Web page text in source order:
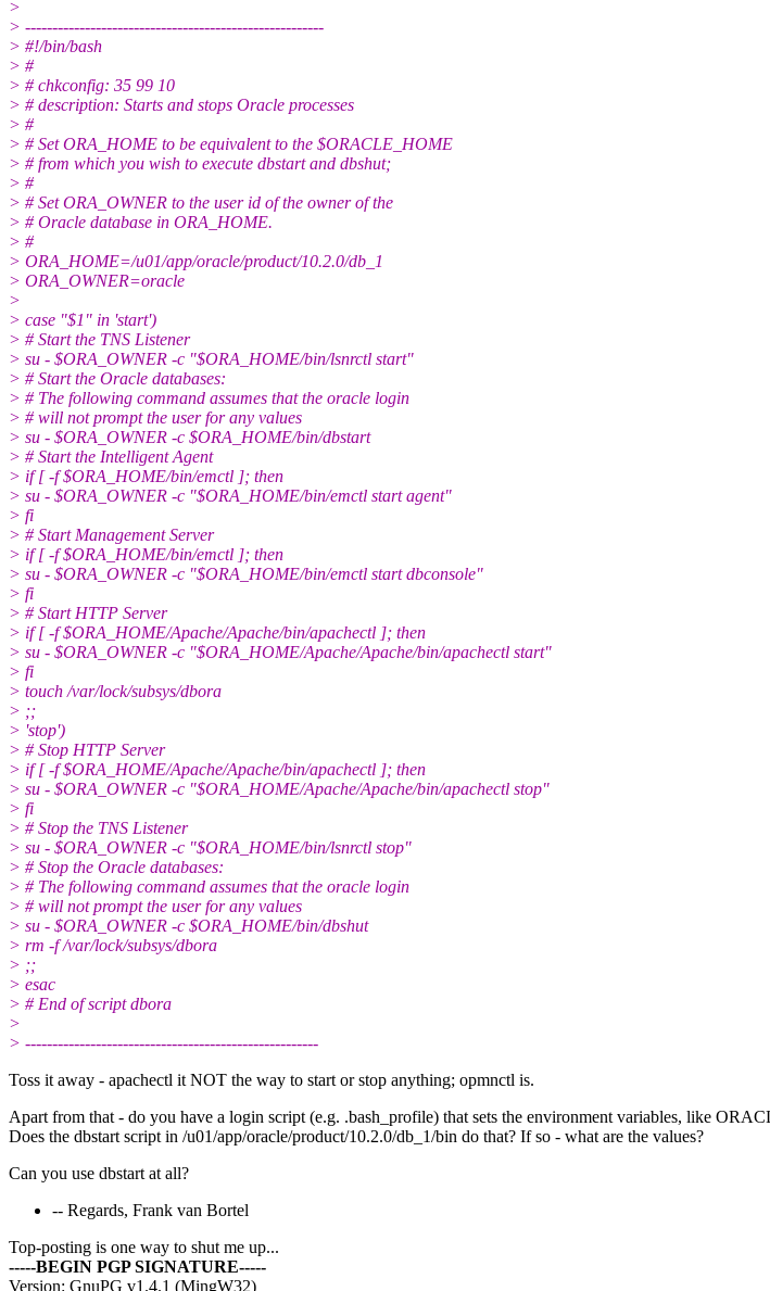
>
> -------------------------------------------------------
> #!/bin/bash
> #
> # chkconfig: 35 99 10
> # description: Starts and stops Oracle processes
> #
> # Set ORA_HOME to be equivalent to the $ORACLE_HOME
> # from which you wish to execute dbstart and dbshut;
> #
> # Set ORA_OWNER to the user id of the owner of the
> # Oracle database in ORA_HOME.
> #
> ORA_HOME=/u01/app/oracle/product/10.2.0/db_1
> ORA_OWNER=oracle
>
> case "$1" in 'start')
> # Start the TNS Listener
> su - $ORA_OWNER -c "$ORA_HOME/bin/lsnrctl start"
> # Start the Oracle databases:
> # The following command assumes that the oracle login
> # will not prompt the user for any values
> su - $ORA_OWNER -c $ORA_HOME/bin/dbstart
> # Start the Intelligent Agent
> if [ -f $ORA_HOME/bin/emctl ]; then
> su - $ORA_OWNER -c "$ORA_HOME/bin/emctl start agent"
> fi
> # Start Management Server
> if [ -f $ORA_HOME/bin/emctl ]; then
> su - $ORA_OWNER -c "$ORA_HOME/bin/emctl start dbconsole"
> fi
> # Start HTTP Server
> if [ -f $ORA_HOME/Apache/Apache/bin/apachectl ]; then
> su - $ORA_OWNER -c "$ORA_HOME/Apache/Apache/bin/apachectl start"
> fi
> touch /var/lock/subsys/dbora
> ;;
> 'stop')
> # Stop HTTP Server
> if [ -f $ORA_HOME/Apache/Apache/bin/apachectl ]; then
> su - $ORA_OWNER -c "$ORA_HOME/Apache/Apache/bin/apachectl stop"
> fi
> # Stop the TNS Listener
> su - $ORA_OWNER -c "$ORA_HOME/bin/lsnrctl stop"
> # Stop the Oracle databases:
> # The following command assumes that the oracle login
> # will not prompt the user for any values
> su - $ORA_OWNER -c $ORA_HOME/bin/dbshut
> rm -f /var/lock/subsys/dbora
> ;;
> esac
> # End of script dbora
>
> ------------------------------------------------------
Toss it away - apachectl it NOT the way to start or stop anything; opmnctl is.
Apart from that - do you have a login script (e.g. .bash_profile) that sets the environment variables, like
Does the dbstart script in /u01/app/oracle/product/10.2.0/db_1/bin do that? If so - what are the values?
Can you use dbstart at all?
-- Regards, Frank van Bortel
Top-posting is one way to shut me up...
-----BEGIN PGP SIGNATURE-----
Version: GnuPG v1.4.1 (MingW32)